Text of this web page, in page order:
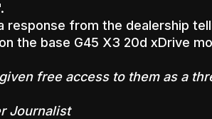
response from the dealership
the base G45 X3 20d xDrive
free access to them as a
Journalist